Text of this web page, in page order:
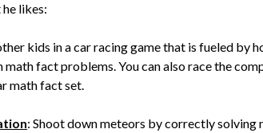
likes:
kids in a car racing game that is fueled by
fact problems. You can also race the
math fact set.
: Shoot down meteors by correctly